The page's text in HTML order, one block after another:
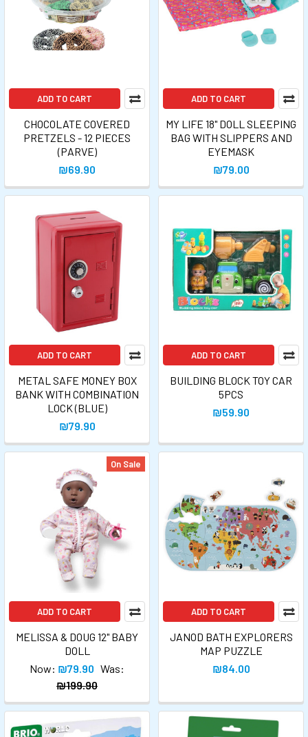
ADD TO CART
CHOCOLATE COVERED
PRETZELS - 12 PIECES
(PARVE)
₪69.90
ADD TO CART
MY LIFE 18" DOLL SLEEPING
BAG WITH SLIPPERS AND
EYEMASK
₪79.00
ADD TO CART
METAL SAFE MONEY BOX
BANK WITH COMBINATION
LOCK (BLUE)
₪79.90
ADD TO CART
BUILDING BLOCK TOY CAR
5PCS
₪59.90
On Sale
ADD TO CART
MELISSA & DOUG 12" BABY
DOLL
Now: ₪79.90 Was:
₪199.90
ADD TO CART
JANOD BATH EXPLORERS
MAP PUZZLE
₪84.00